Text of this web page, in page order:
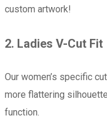
custom artwork!
2. Ladies V-Cut Fit
Our women’s specific
more flattering
function.